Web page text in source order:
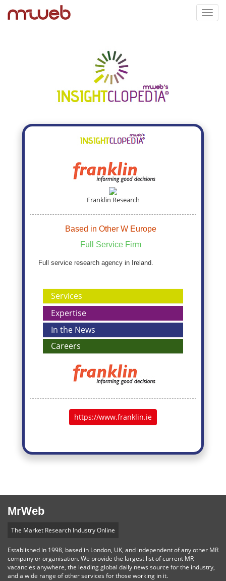
Franklin Research
Based in Other W Europe
Full Service Firm
Full service research agency in Ireland.
Services
Expertise
In the News
Careers
https://www.franklin.ie
MrWeb
The Market Research Industry Online
Established in 1998, based in London, UK, and independent of any other MR
company or organisation. We provide the largest list of current MR
vacancies anywhere, the leading global daily news source for the industry,
and a wide range of other services for those working in it.